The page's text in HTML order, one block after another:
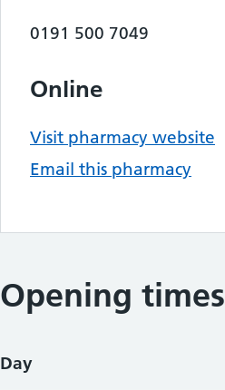
0191 500 7049
Online
Visit pharmacy website
Email this pharmacy
Opening times
Day